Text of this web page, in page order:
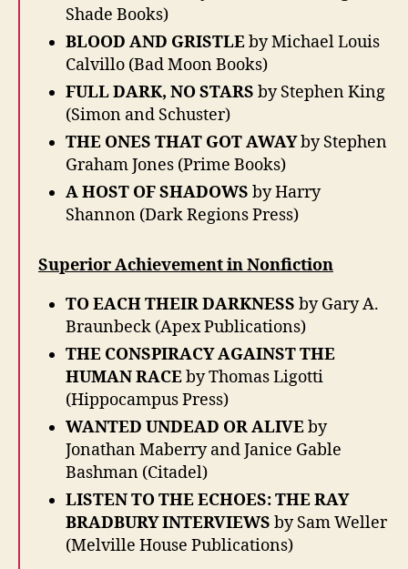
Shade Books)
BLOOD AND GRISTLEby Michael Louis
Calvillo (Bad Moon Books)
FULL DARK, NO STARS by Stephen King
(Simon and Schuster)
THE ONES THAT GOT AWAYby Stephen
Graham Jones (Prime Books)
A HOST OF SHADOWS by Harry
Shannon (Dark Regions Press)
Superior Achievement in Nonfiction
TO EACH THEIR DARKNESS by Gary A.
Braunbeck (Apex Publications)
THE CONSPIRACY AGAINST THE
HUMAN RACEby Thomas Ligotti
(Hippocampus Press)
WANTED UNDEAD OR ALIVEby
Jonathan Maberry and Janice Gable
Bashman (Citadel)
LISTEN TO THE ECHOES: THE RAY
BRADBURY INTERVIEWS by Sam Weller
(Melville House Publications)